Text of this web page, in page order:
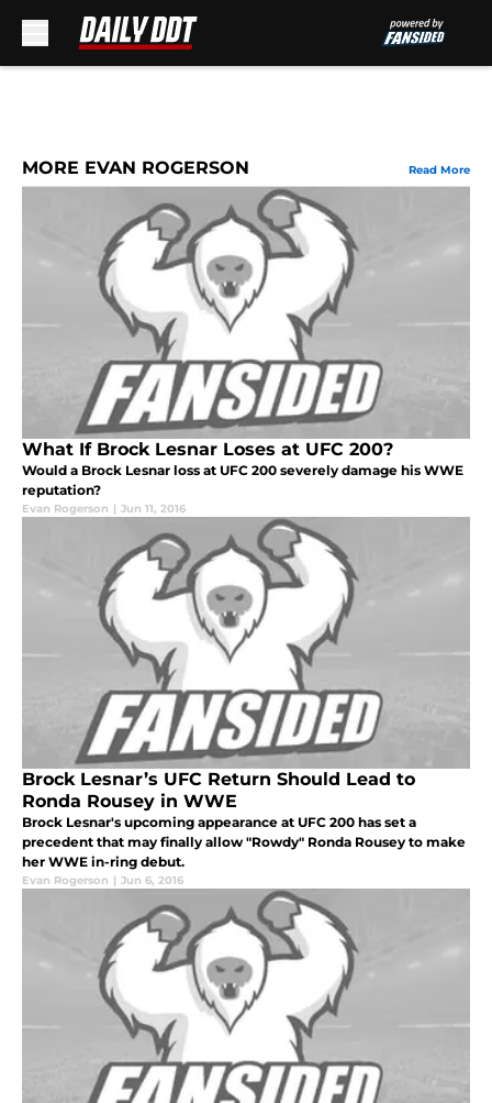
MORE EVAN ROGERSON Read More
What If Brock Lesnar Loses at UFC 200?
Would a Brock Lesnar loss at UFC 200 severely damage his WWE
reputation?
Evan Rogerson | Jun 11, 2016
Brock Lesnar’s UFC Return Should Lead to
Ronda Rousey in WWE
Brock Lesnar's upcoming appearance at UFC 200 has set a
precedent that may finally allow "Rowdy" Ronda Rousey to make
her WWE in-ring debut.
Evan Rogerson | Jun 6, 2016